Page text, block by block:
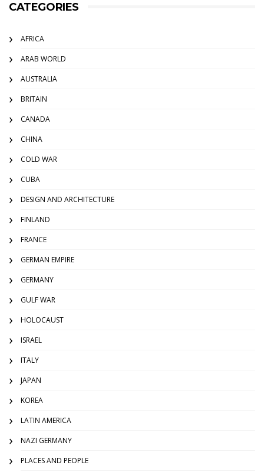
CATEGORIES
AFRICA
ARAB WORLD
AUSTRALIA
BRITAIN
CANADA
CHINA
COLD WAR
CUBA
DESIGN AND ARCHITECTURE
FINLAND
FRANCE
GERMAN EMPIRE
GERMANY
GULF WAR
HOLOCAUST
ISRAEL
ITALY
JAPAN
KOREA
LATIN AMERICA
NAZI GERMANY
PLACES AND PEOPLE